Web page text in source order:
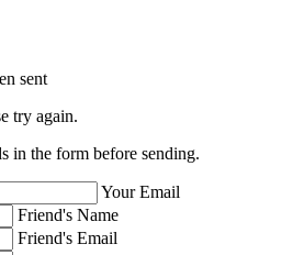
sent
try again.
in the form before sending.
Your Email
Friend's Name
Friend's Email